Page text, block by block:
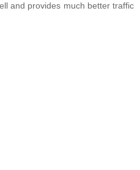
and provides much better traffic